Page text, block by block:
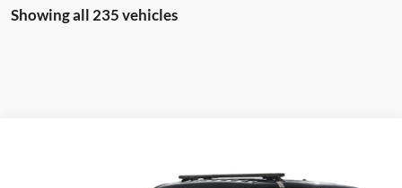
Showing all 235 vehicles
Stock:5F9471